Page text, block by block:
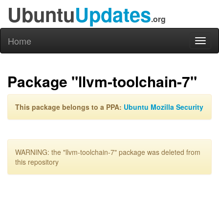
UbuntuUpdates.org
Home
Package "llvm-toolchain-7"
This package belongs to a PPA: Ubuntu Mozilla Security
WARNING: the "llvm-toolchain-7" package was deleted from
this repository